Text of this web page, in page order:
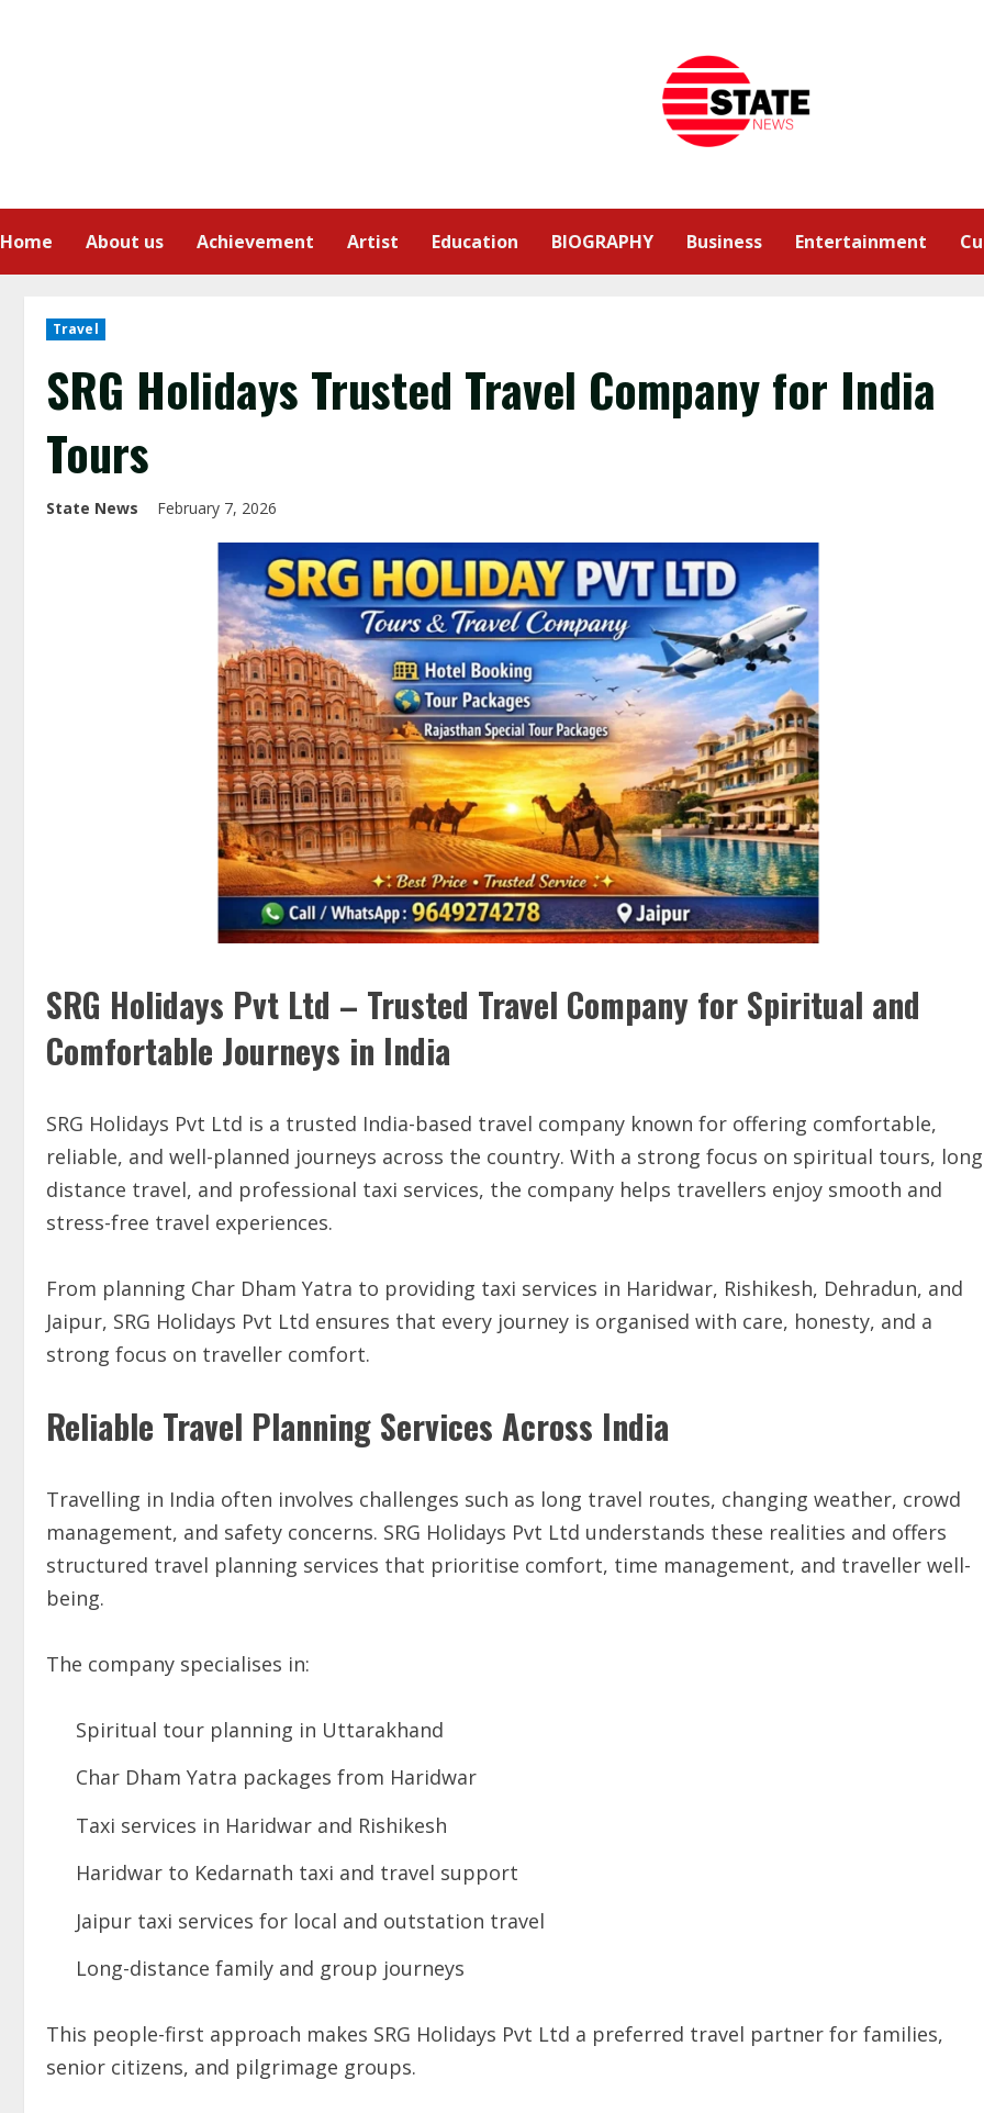
Home About us Achievement Artist Education BIOGRAPHY Business Entertainment
Travel
SRG Holidays Trusted Travel Company for India
Tours
State News February 7, 2026
SRG Holidays Pvt Ltd – Trusted Travel Company for Spiritual and
Comfortable Journeys in India
SRG Holidays Pvt Ltd is a trusted India-based travel company known for offering comfortable,
reliable, and well-planned journeys across the country. With a strong focus on spiritual tours,
distance travel, and professional taxi services, the company helps travellers enjoy smooth and
stress-free travel experiences.
From planning Char Dham Yatra to providing taxi services in Haridwar, Rishikesh, Dehradun, and
Jaipur, SRG Holidays Pvt Ltd ensures that every journey is organised with care, honesty, and a
strong focus on traveller comfort.
Reliable Travel Planning Services Across India
Travelling in India often involves challenges such as long travel routes, changing weather, crowd
management, and safety concerns. SRG Holidays Pvt Ltd understands these realities and offers
structured travel planning services that prioritise comfort, time management, and traveller well-
being.
The company specialises in:
Spiritual tour planning in Uttarakhand
Char Dham Yatra packages from Haridwar
Taxi services in Haridwar and Rishikesh
Haridwar to Kedarnath taxi and travel support
Jaipur taxi services for local and outstation travel
Long-distance family and group journeys
This people-first approach makes SRG Holidays Pvt Ltd a preferred travel partner for families,
senior citizens, and pilgrimage groups.